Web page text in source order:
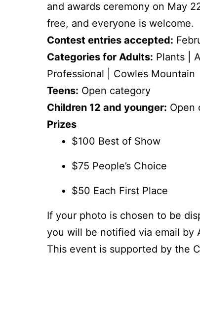
and awards ceremony on May
free, and everyone is welcome.
Contest entries accepted:
Categories for Adults: Plants |
Professional | Cowles Mountain
Teens: Open category
Children 12 and younger: Open
Prizes
$100 Best of Show
$75 People’s Choice
$50 Each First Place
If your photo is chosen to be
you will be notified via email by
This event is supported by the